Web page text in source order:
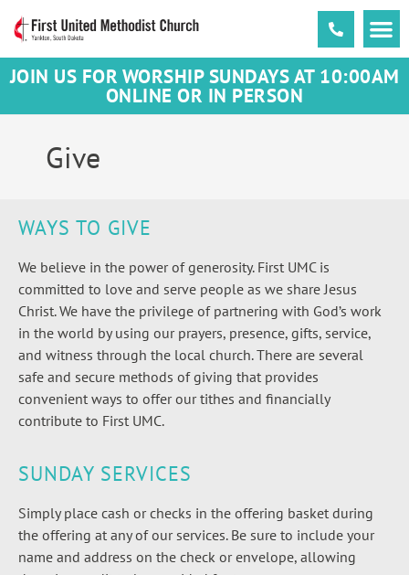
JOIN US FOR WORSHIP SUNDAYS AT 10:00AM
ONLINE OR IN PERSON
Give
WAYS TO GIVE
We believe in the power of generosity. First UMC is
committed to love and serve people as we share Jesus
Christ. We have the privilege of partnering with God’s work
in the world by using our prayers, presence, gifts, service,
and witness through the local church. There are several
safe and secure methods of giving that provides
convenient ways to offer our tithes and financially
contribute to First UMC.
SUNDAY SERVICES
Simply place cash or checks in the offering basket during
the offering at any of our services. Be sure to include your
name and address on the check or envelope, allowing